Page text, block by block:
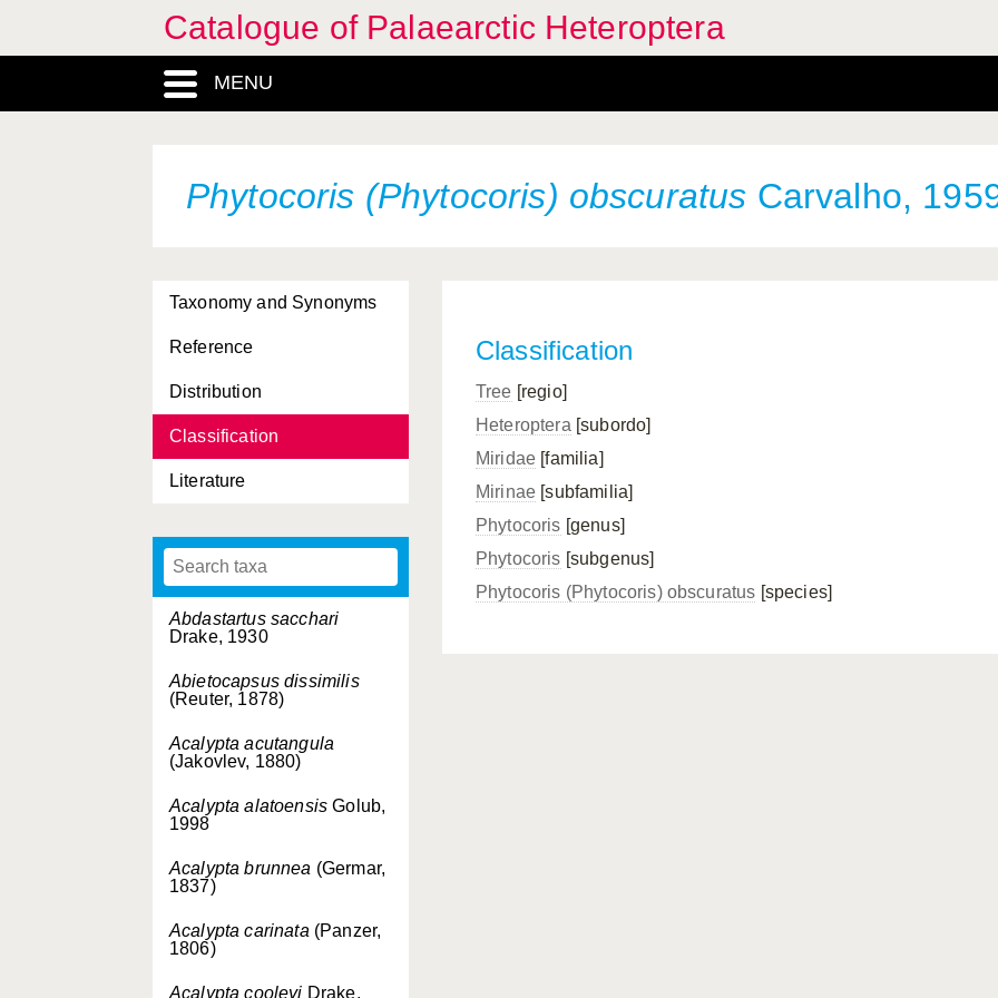
Catalogue of Palaearctic Heteroptera
MENU
Phytocoris (Phytocoris) obscuratus Carvalho,
Taxonomy and Synonyms
Reference
Distribution
Classification
Literature
Abdastartus sacchari
Drake, 1930
Abietocapsus dissimilis
(Reuter, 1878)
Acalypta acutangula
(Jakovlev, 1880)
Acalypta alatoensis Golub,
1998
Acalypta brunnea (Germar,
1837)
Acalypta carinata (Panzer,
1806)
Acalypta cooleyi Drake,
Classification
Tree [regio]
Heteroptera [subordo]
Miridae [familia]
Mirinae [subfamilia]
Phytocoris [genus]
Phytocoris [subgenus]
Phytocoris (Phytocoris) obscuratus [species]